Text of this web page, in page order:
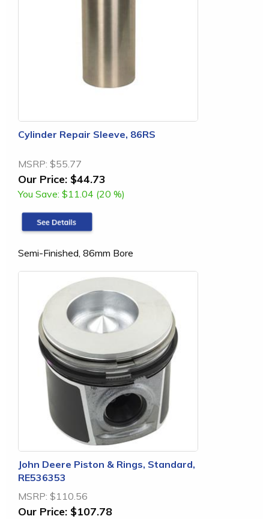
Cylinder Repair Sleeve, 86RS
MSRP: $55.77
Our Price: $44.73
You Save: $11.04 (20 %)
Semi-Finished, 86mm Bore
John Deere Piston & Rings, Standard,
RE536353
MSRP: $110.56
Our Price: $107.78